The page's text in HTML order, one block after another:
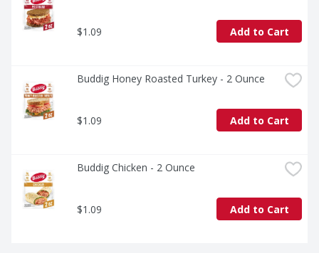
$1.09 Add to Cart
Buddig Honey Roasted Turkey - 2 Ounce
$1.09 Add to Cart
Buddig Chicken - 2 Ounce
$1.09 Add to Cart